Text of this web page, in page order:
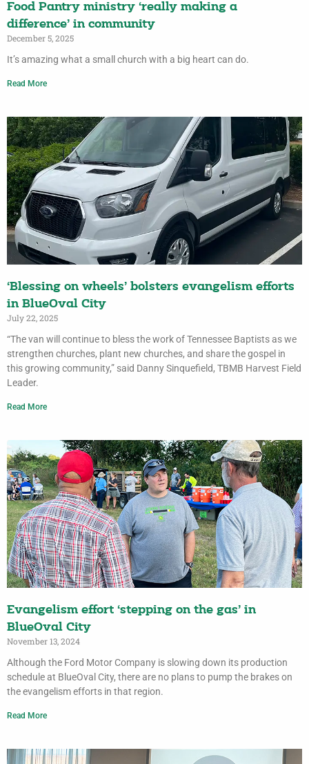
Food Pantry ministry ‘really making a
difference’ in community
December 5, 2025
It’s amazing what a small church with a big heart can do.
Read More
‘Blessing on wheels’ bolsters evangelism efforts
in BlueOval City
July 22, 2025
“The van will continue to bless the work of Tennessee Baptists as we
strengthen churches, plant new churches, and share the gospel in
this growing community,” said Danny Sinquefield, TBMB Harvest Field
Leader.
Read More
Evangelism effort ‘stepping on the gas’ in
BlueOval City
November 13, 2024
Although the Ford Motor Company is slowing down its production
schedule at BlueOval City, there are no plans to pump the brakes on
the evangelism efforts in that region.
Read More